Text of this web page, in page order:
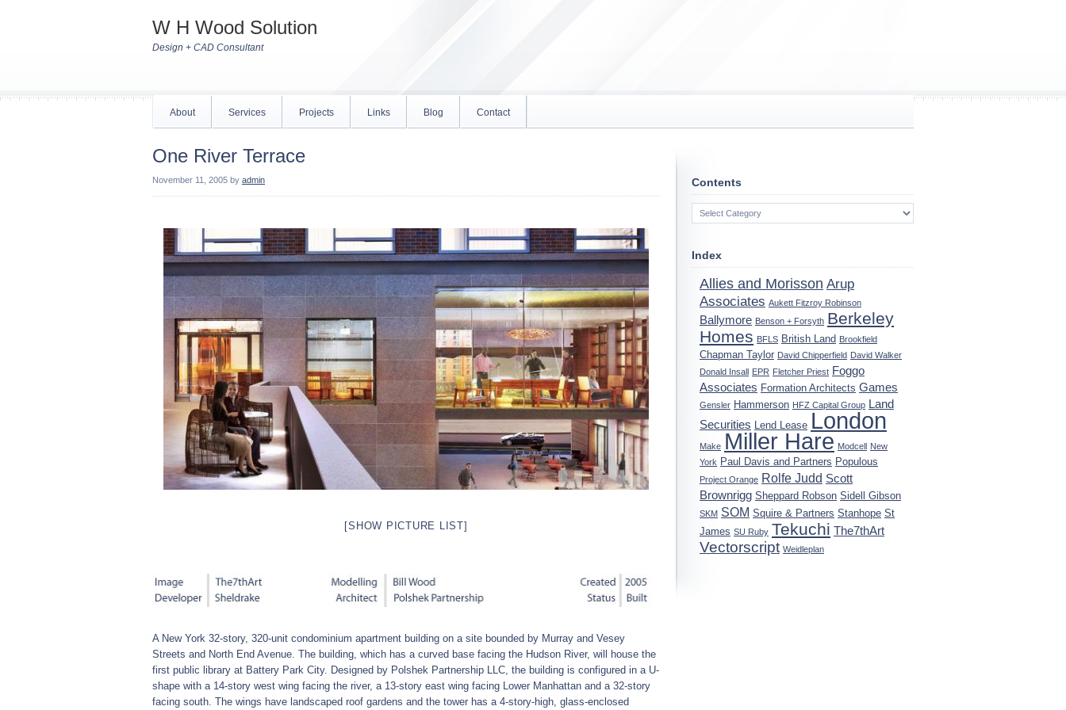
W H Wood Solution
Design + CAD Consultant
About Services Projects Links Blog Contact
One River Terrace
November 11, 2005 by admin
[SHOW PICTURE LIST]
A New York 32-story, 320-unit condominium apartment building on a site bounded by Murray and Vesey
Streets and North End Avenue. The building, which has a curved base facing the Hudson River, will house the
first public library at Battery Park City. Designed by Polshek Partnership LLC, the building is configured in a U-
shape with a 14-story west wing facing the river, a 13-story east wing facing Lower Manhattan and a 32-story
facing south. The wings have landscaped roof gardens and the tower has a 4-story-high, glass-enclosed
Contents
Contents
Index
Allies and Morisson Arup
Associates Aukett Fitzroy Robinson
Ballymore Benson + Forsyth Berkeley
Homes BFLS British Land Brookfield
Chapman Taylor David Chipperfield David Walker
Donald Insall EPR Fletcher Priest Foggo
Associates Formation Architects Games
Gensler Hammerson HFZ Capital Group Land
Securities Lend Lease London
Make Miller Hare Modcell New
York Paul Davis and Partners Populous
Project Orange Rolfe Judd Scott
Brownrigg Sheppard Robson Sidell Gibson
SKM SOM Squire & Partners Stanhope St
James SU Ruby Tekuchi The7thArt
Vectorscript Weidleplan